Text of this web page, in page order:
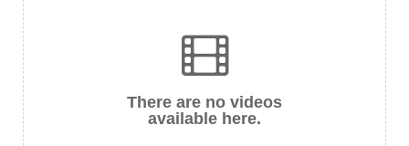
There are no videos
available here.